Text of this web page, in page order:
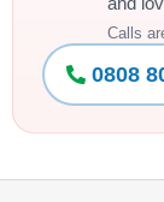
Calls
0808